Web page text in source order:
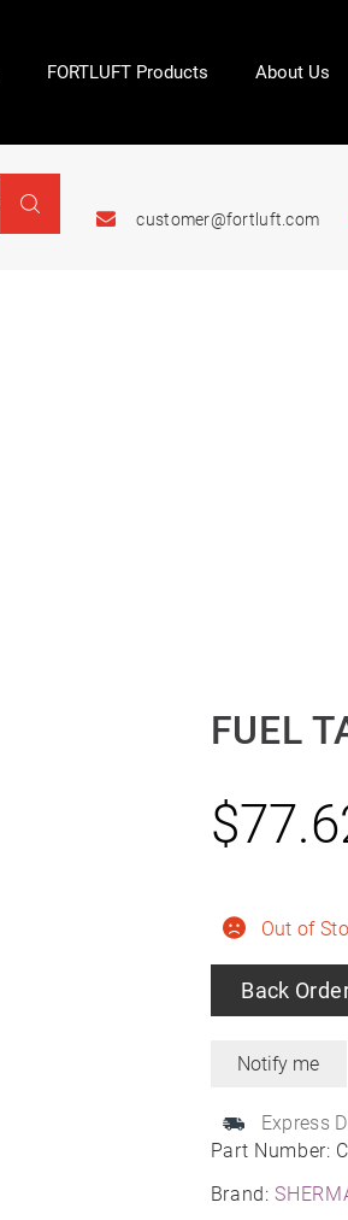
FORTLUFT Products About Us
customer@fortluft.com
FUEL
Part Number:
Brand:
Out of
Back
Express
$